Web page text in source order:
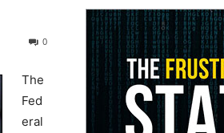
0
The
Fed
eral